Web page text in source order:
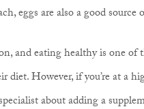
eggs are also a good
and eating healthy is one
However, if you’re at a
about adding a